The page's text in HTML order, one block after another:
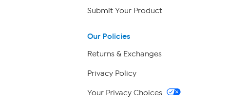
Submit Your Product
Our Policies
Returns & Exchanges
Privacy Policy
Your Privacy Choices